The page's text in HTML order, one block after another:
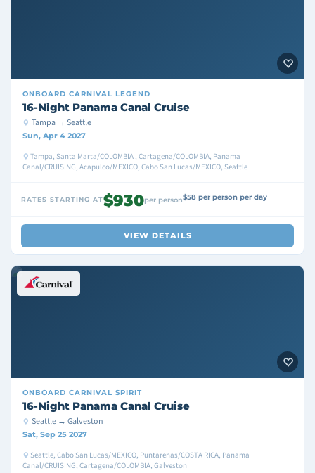
ONBOARD CARNIVAL LEGEND
16-Night Panama Canal Cruise
Tampa → Seattle
Sun, Apr 4 2027
Tampa, Santa Marta/COLOMBIA , Cartagena/COLOMBIA, Panama
Canal/CRUISING, Acapulco/MEXICO, Cabo San Lucas/MEXICO, Seattle
RATES STARTING AT$930per person$58 per person per day
VIEW DETAILS
ONBOARD CARNIVAL SPIRIT
16-Night Panama Canal Cruise
Seattle → Galveston
Sat, Sep 25 2027
Seattle, Cabo San Lucas/MEXICO, Puntarenas/COSTA RICA, Panama
Canal/CRUISING, Cartagena/COLOMBIA, Galveston